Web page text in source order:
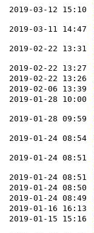
2019-03-12 15:10
2019-03-11 14:47
2019-02-22 13:31
2019-02-22 13:27
2019-02-22 13:26
2019-02-06 13:39
2019-01-28 10:00
2019-01-28 09:59
2019-01-24 08:54
2019-01-24 08:51
2019-01-24 08:51
2019-01-24 08:50
2019-01-24 08:49
2019-01-16 16:13
2019-01-15 15:16